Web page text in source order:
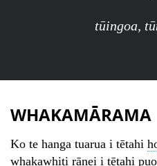
tūingoa,
WHAKAMĀRAMA
Ko te hanga tuarua i tētahi
whakawhiti rānei i tētahi